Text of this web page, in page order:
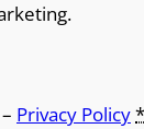
Privacy Policy*